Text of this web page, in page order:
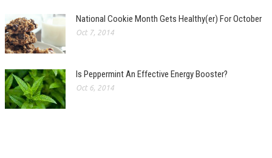
National Cookie Month Gets Healthy(er) For October
Oct 7, 2014
Is Peppermint An Effective Energy Booster?
Oct 6, 2014